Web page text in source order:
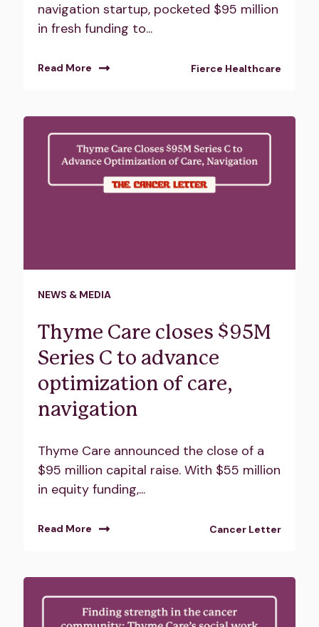
navigation startup, pocketed $95 million
in fresh funding to...
Read More Fierce Healthcare
NEWS & MEDIA
Thyme Care closes $95M
Series C to advance
optimization of care,
navigation
Thyme Care announced the close of a
$95 million capital raise. With $55 million
in equity funding,...
Read More Cancer Letter